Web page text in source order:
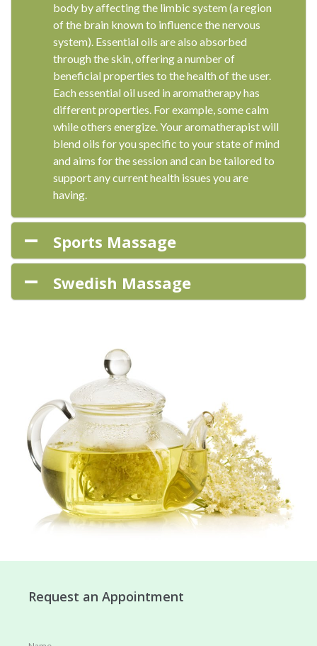
body by affecting the limbic system (a region
of the brain known to influence the nervous
system). Essential oils are also absorbed
through the skin, offering a number of
beneficial properties to the health of the user.
Each essential oil used in aromatherapy has
different properties. For example, some calm
while others energize. Your aromatherapist will
blend oils for you specific to your state of mind
and aims for the session and can be tailored to
support any current health issues you are
having.
Sports Massage
Swedish Massage
Request an Appointment